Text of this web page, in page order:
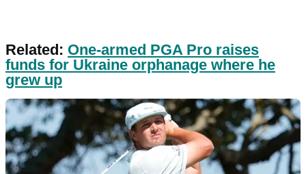
Related: One-armed PGA Pro raises
funds for Ukraine orphanage where he
grew up